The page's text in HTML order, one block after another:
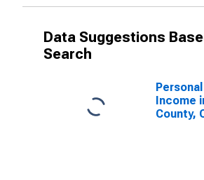
Data Suggestions
Search
Personal
Income
County,